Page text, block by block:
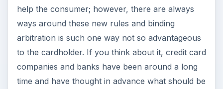
help the consumer; however, there are always
ways around these new rules and binding
arbitration is such one way not so advantageous
to the cardholder. If you think about it, credit card
companies and banks have been around a long
time and have thought in advance what should be